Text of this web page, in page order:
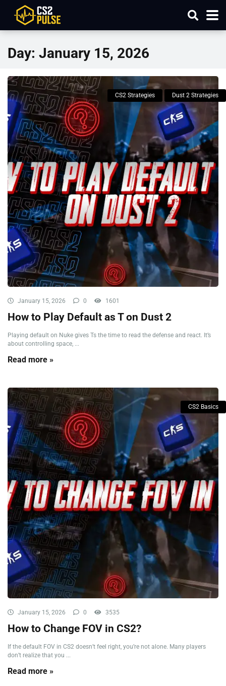
Day: January 15, 2026
CS2 Strategies Dust 2 Strategies
January 15, 2026 0 1601
How to Play Default as T on Dust 2
Playing default on Nuke gives Ts the time to read the defense and react. It’s
about controlling space, ...
Read more »
CS2 Basics
January 15, 2026 0 3535
How to Change FOV in CS2?
If the default FOV in CS2 doesn’t feel right, you’re not alone. Many players
don’t realize that you ...
Read more »